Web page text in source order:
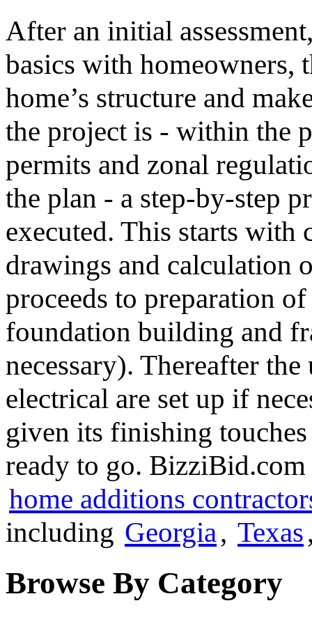
After an initial
basics with homeowners,
home’s structure and
the project is - within the
permits and zonal
the plan - a step-by-step
executed. This starts with
drawings and calculation
proceeds to preparation
foundation building and
necessary). Thereafter
electrical are set up if
given its finishing touches
ready to go.
home additions
including Georgia, Texas
Browse By Category